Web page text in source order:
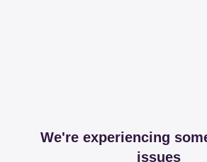
We're experiencing
issues